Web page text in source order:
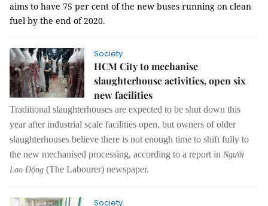
aims to have 75 per cent of the new buses running on clean
fuel by the end of 2020.
Society
HCM City to mechanise
slaughterhouse activities, open six
new facilities
Traditional slaughterhouses are expected to be shut down this
year after industrial scale facilities open, but owners of older
slaughterhouses believe there is not enough time to shift fully to
the new mechanised processing, according to a report in Người
Lao Động (The Labourer) newspaper.
Society